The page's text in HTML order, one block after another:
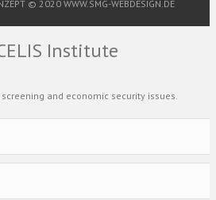
© 2020 WWW.SMG-WEBDESIGN.DE
Institute
and economic security issues.